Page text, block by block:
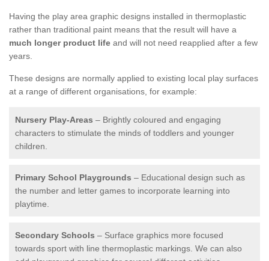
Having the play area graphic designs installed in thermoplastic
rather than traditional paint means that the result will have a
much longer product life and will not need reapplied after a few
years.
These designs are normally applied to existing local play surfaces
at a range of different organisations, for example:
Nursery Play-Areas – Brightly coloured and engaging
characters to stimulate the minds of toddlers and younger
children.
Primary School Playgrounds – Educational design such as
the number and letter games to incorporate learning into
playtime.
Secondary Schools – Surface graphics more focused
towards sport with line thermoplastic markings. We can also